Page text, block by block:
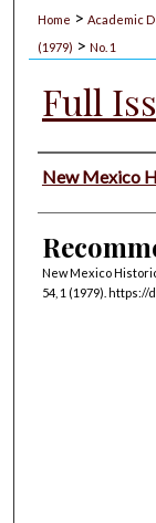
Home > Academic
(1979) > No. 1
Full
Authors
New Mexico
New Mexico
54, 1 (1979).